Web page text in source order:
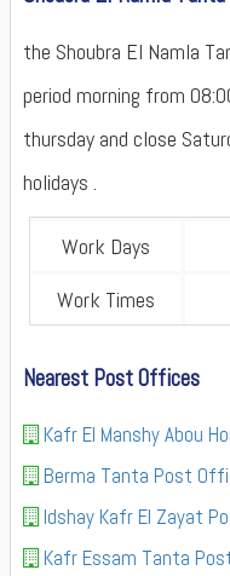
the Shoubra El Namla
period morning from
thursday and close
holidays .
Work Days
Work Times
Nearest Post Offices
Kafr El Manshy Abou
Berma Tanta Post
Idshay Kafr El Zayat
Kafr Essam Tanta